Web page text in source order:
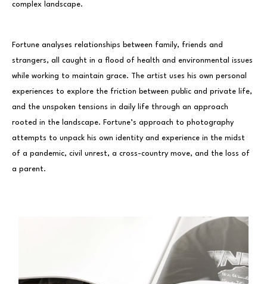
complex landscape.
Fortune analyses relationships between family, friends and
strangers, all caught in a flood of health and environmental issues
while working to maintain grace. The artist uses his own personal
experiences to explore the friction between public and private life,
and the unspoken tensions in daily life through an approach
rooted in the landscape. Fortune’s approach to photography
attempts to unpack his own identity and experience in the midst
of a pandemic, civil unrest, a cross-country move, and the loss of
a parent.